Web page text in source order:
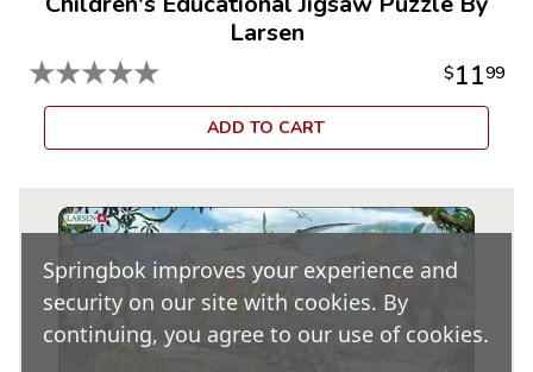
Larsen
★★★★★ $1199
ADD TO CART
Springbok improves your experience and
security on our site with cookies. By
continuing, you agree to our use of cookies.